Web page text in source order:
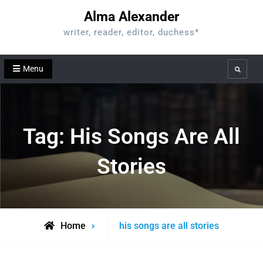
Alma Alexander
writer, reader, editor, duchess*
Menu Search
Tag: His Songs Are All
Stories
Home
Posts
his songs are all stories